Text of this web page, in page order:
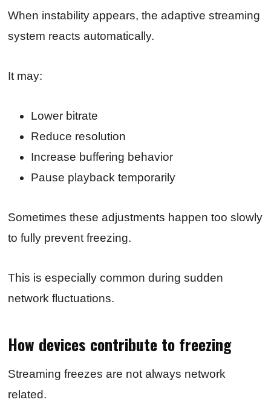
When instability appears, the adaptive streaming
system reacts automatically.
It may:
Lower bitrate
Reduce resolution
Increase buffering behavior
Pause playback temporarily
Sometimes these adjustments happen too slowly
to fully prevent freezing.
This is especially common during sudden
network fluctuations.
How devices contribute to freezing
Streaming freezes are not always network
related.